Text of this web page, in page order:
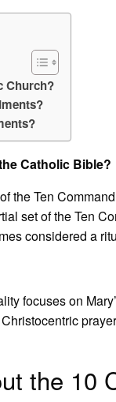
Church?
Catholic Bible?
the Ten
set of the Ten
considered a
focuses on
the 10